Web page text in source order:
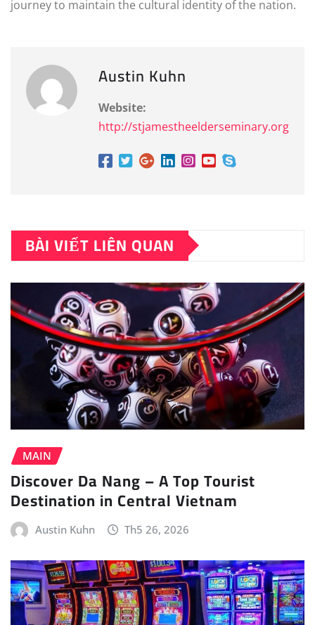
journey to maintain the cultural identity of the nation.
Austin Kuhn
Website:
http://stjamestheelderseminary.org
BÀI VIẾT LIÊN QUAN
MAIN
Discover Da Nang – A Top Tourist
Destination in Central Vietnam
Austin Kuhn Th5 26, 2026